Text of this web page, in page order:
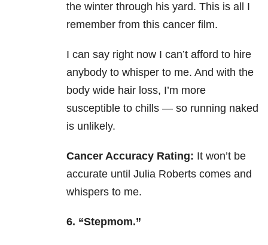
the winter through his yard. This is all I
remember from this cancer film.
I can say right now I can’t afford to hire
anybody to whisper to me. And with the
body wide hair loss, I’m more
susceptible to chills — so running naked
is unlikely.
Cancer Accuracy Rating: It won’t be
accurate until Julia Roberts comes and
whispers to me.
6. “Stepmom.”